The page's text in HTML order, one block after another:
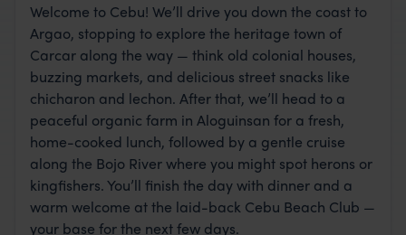
Welcome to Cebu! We’ll drive you down the coast to
Argao, stopping to explore the heritage town of
Carcar along the way — think old colonial houses,
buzzing markets, and delicious street snacks like
chicharon and lechon. After that, we’ll head to a
peaceful organic farm in Aloguinsan for a fresh,
home-cooked lunch, followed by a gentle cruise
along the Bojo River where you might spot herons or
kingfishers. You’ll finish the day with dinner and a
warm welcome at the laid-back Cebu Beach Club —
your base for the next few days.